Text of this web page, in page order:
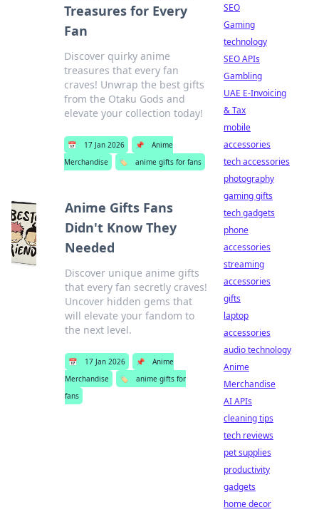
Treasures for Every
Fan
Discover quirky anime
treasures that every fan
craves! Unwrap the best gifts
from the Otaku Gods and
elevate your collection today!
📅 17 Jan 2026 📌
Anime
Merchandise
🏷️ anime gifts for fans
Anime Gifts Fans
Didn't Know They
Needed
Discover unique anime gifts
that every fan secretly craves!
Uncover hidden gems that
will elevate your fandom to
the next level.
📅 17 Jan 2026 📌
Anime
Merchandise
🏷️
anime gifts for
fans
SEO
Gaming
technology
SEO APIs
Gambling
UAE E-Invoicing
& Tax
mobile
accessories
tech accessories
photography
gaming gifts
tech gadgets
phone
accessories
streaming
accessories
gifts
laptop
accessories
audio technology
Anime
Merchandise
AI APIs
cleaning tips
tech reviews
pet supplies
productivity
gadgets
home decor